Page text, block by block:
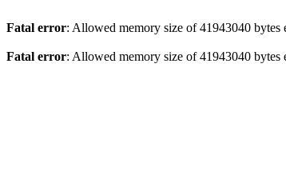
Fatal error: Allowed memory size of 41943040 bytes
Fatal error: Allowed memory size of 41943040 bytes